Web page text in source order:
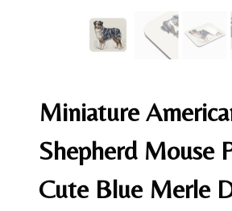
Miniature
Shepherd Mouse
Cute Blue Merle